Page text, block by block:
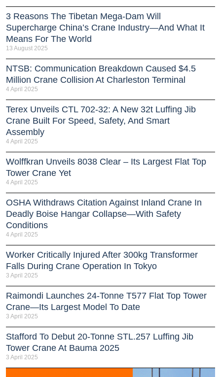
3 Reasons The Tibetan Mega-Dam Will
Supercharge China’s Crane Industry—And What It
Means For The World
13 August 2025
NTSB: Communication Breakdown Caused $4.5
Million Crane Collision At Charleston Terminal
4 April 2025
Terex Unveils CTL 702-32: A New 32t Luffing Jib
Crane Built For Speed, Safety, And Smart
Assembly
4 April 2025
Wolffkran Unveils 8038 Clear – Its Largest Flat Top
Tower Crane Yet
4 April 2025
OSHA Withdraws Citation Against Inland Crane In
Deadly Boise Hangar Collapse—With Safety
Conditions
4 April 2025
Worker Critically Injured After 300kg Transformer
Falls During Crane Operation In Tokyo
3 April 2025
Raimondi Launches 24-Tonne T577 Flat Top Tower
Crane—Its Largest Model To Date
3 April 2025
Stafford To Debut 20-Tonne STL.257 Luffing Jib
Tower Crane At Bauma 2025
3 April 2025